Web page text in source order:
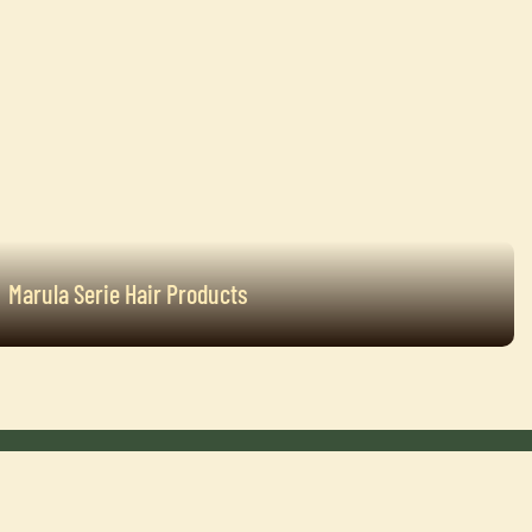
Marula Serie Hair Products